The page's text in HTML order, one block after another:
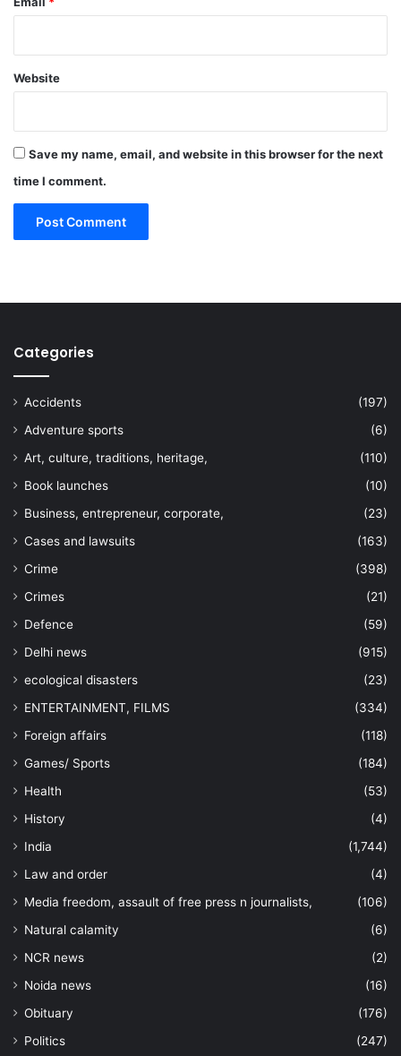
Website
Save my name, email, and website in this browser for the next
time I comment.
Categories
Accidents
(197)
Adventure sports
(6)
Art, culture, traditions, heritage,
(110)
Book launches
(10)
Business, entrepreneur, corporate,
(23)
Cases and lawsuits
(163)
Crime
(398)
Crimes
(21)
Defence
(59)
Delhi news
(915)
ecological disasters
(23)
ENTERTAINMENT, FILMS
(334)
Foreign affairs
(118)
Games/ Sports
(184)
Health
(53)
History
(4)
India
(1,744)
Law and order
(4)
Media freedom, assault of free press n journalists,
(106)
Natural calamity
(6)
NCR news
(2)
Noida news
(16)
Obituary
(176)
Politics
(247)